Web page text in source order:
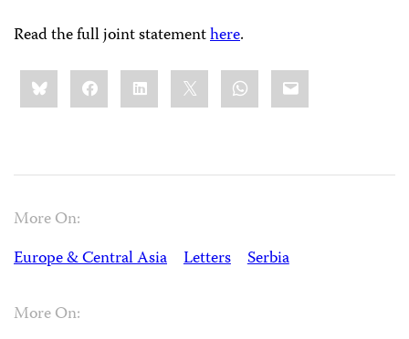
Read the full joint statementhere.
Share
this:BlueskyFacebookLinkedIn WhatsApp
Email
More On:
Europe & Central Asia
Letters Serbia
More On: